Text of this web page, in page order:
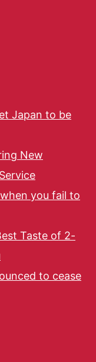
Japan to be
New
you fail to
Taste of 2-
to cease